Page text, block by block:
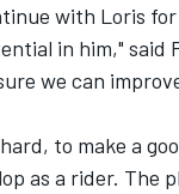
with Loris for
in him," said
we can
to make a
as a rider. The